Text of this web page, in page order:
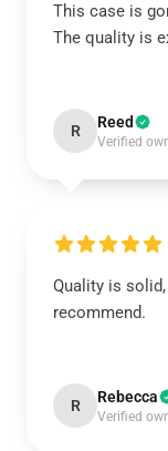
This case is
The quality is
R Reed
Verified
Quality is
recommend.
R Rebecca
Verified